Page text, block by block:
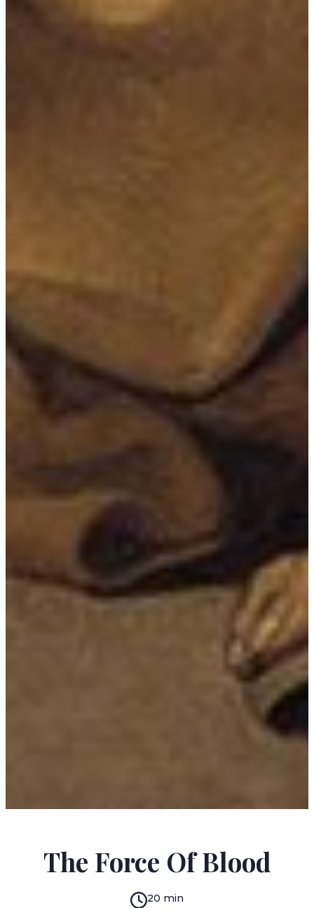
The Force Of Blood
20 min